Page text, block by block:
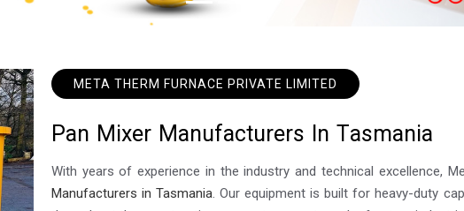
META THERM FURNACE PRIVATE LIMITED
Pan M ixer Manufacturers n Tasmania
With years of experience in the industry and technical excellence,
Manufacturers in Tasmania. Our equipment is built for heavy-duty